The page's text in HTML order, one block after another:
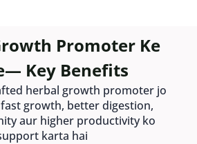
Promoter Ke
Key Benefits
herbal growth promoter jo
growth, better digestion,
aur higher productivity ko
karta hai